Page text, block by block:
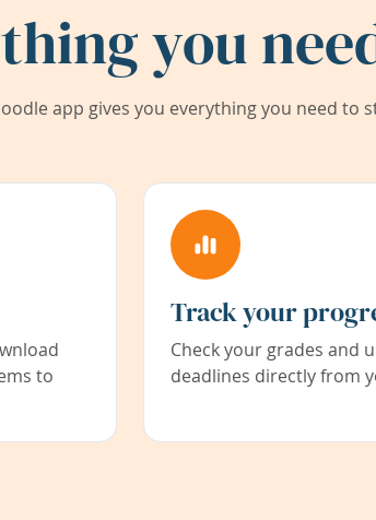
you
app gives you everything you need to
to
Track your
Check your grades and
deadlines directly from